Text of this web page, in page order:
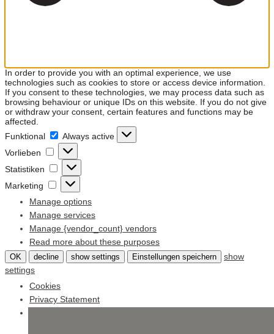
In order to provide you with an optimal experience, we use
technologies such as cookies to store or access device information.
If you consent to these technologies, we may process data such as
browsing behaviour or unique IDs on this website. If you do not give
or withdraw your consent, certain features and functions may be
affected.
Funktional
Funktional
Always active
Vorlieben
Vorlieben
Statistiken
Statistiken
Marketing
Marketing
Manage options
Manage services
Manage {vendor_count} vendors
Read more about these purposes
OK decline show settings Einstellungen speichern
show
settings
Cookies
Privacy Statement